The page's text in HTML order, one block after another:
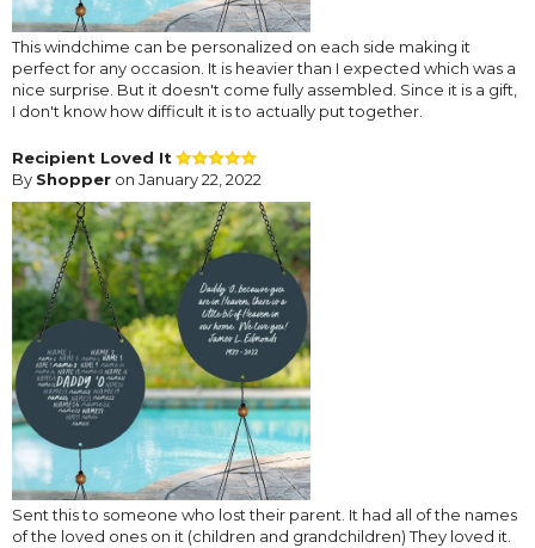
This windchime can be personalized on each side making it
perfect for any occasion. It is heavier than I expected which was a
nice surprise. But it doesn't come fully assembled. Since it is a gift,
I don't know how difficult it is to actually put together.
Recipient Loved It
By Shopper on January 22, 2022
Sent this to someone who lost their parent. It had all of the names
of the loved ones on it (children and grandchildren) They loved it.